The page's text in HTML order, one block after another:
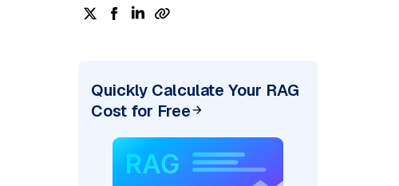
Quickly Calculate Your RAG
Cost for Free